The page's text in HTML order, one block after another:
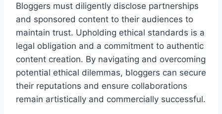
Bloggers must diligently disclose partnerships
and sponsored content to their audiences to
maintain trust. Upholding ethical standards is a
legal obligation and a commitment to authentic
content creation. By navigating and overcoming
potential ethical dilemmas, bloggers can secure
their reputations and ensure collaborations
remain artistically and commercially successful.